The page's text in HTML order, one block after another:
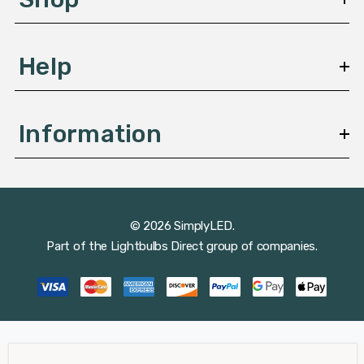
s
Help
Information
© 2026 SimplyLED.
Part of the Lightbulbs Direct group of companies.